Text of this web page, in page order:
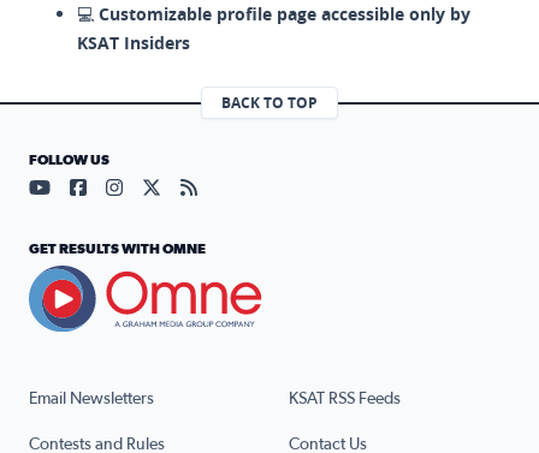
💻 Customizable profile page accessible only by
KSAT Insiders
BACK TO TOP
Email Newsletters KSAT RSS Feeds
Contests and Rules Contact Us
FOLLOW US
Visit our YouTube page (opens in a new tab)
Visit our Facebook page (opens in a new tab)
Visit our Instagram page (opens in a new tab)
Visit our X page (opens in a new tab)
Visit our RSS Feed page (opens in a
GET RESULTS WITH OMNE